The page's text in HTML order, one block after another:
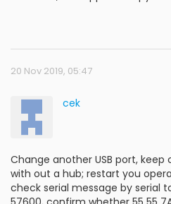
20 Nov 2019, 05:47
cek
Change another USB port,
with out a hub; restart you
check serial message by serial